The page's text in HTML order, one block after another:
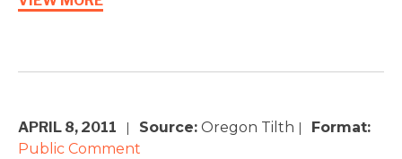
APRIL 8, 2011 Source: Oregon Tilth
Format:
Public Comment